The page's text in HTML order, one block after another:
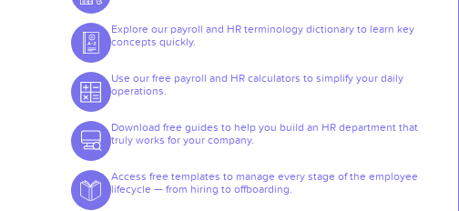
Explore our payroll and HR terminology dictionary to learn key
concepts quickly.
Use our free payroll and HR calculators to simplify your daily
operations.
Download free guides to help you build an HR department that
truly works for your company.
Access free templates to manage every stage of the employee
lifecycle — from hiring to offboarding.